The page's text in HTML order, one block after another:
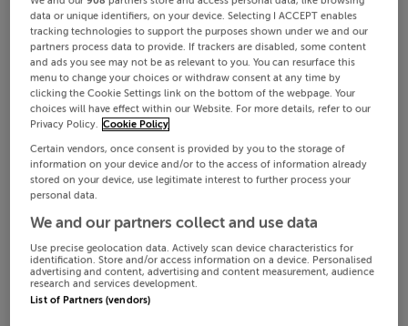
data or unique identifiers, on your device. Selecting I ACCEPT enables
tracking technologies to support the purposes shown under we and our
partners process data to provide. If trackers are disabled, some content
and ads you see may not be as relevant to you. You can resurface this
menu to change your choices or withdraw consent at any time by
clicking the Cookie Settings link on the bottom of the webpage. Your
choices will have effect within our Website. For more details, refer to our
Privacy Policy. Cookie Policy
Certain vendors, once consent is provided by you to the storage of
information on your device and/or to the access of information already
stored on your device, use legitimate interest to further process your
personal data.
We and our partners collect and use data
Use precise geolocation data. Actively scan device characteristics for
identification. Store and/or access information on a device. Personalised
advertising and content, advertising and content measurement, audience
research and services development.
List of Partners (vendors)